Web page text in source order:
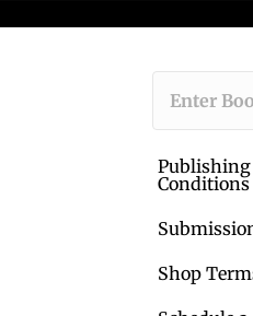
Publishing
Conditions
Shop